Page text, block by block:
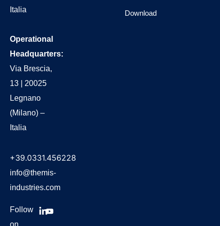
Italia
Operational
Headquarters:
Via Brescia,
13 | 20025
Legnano
(Milano) –
Italia
+39.0331.456228
info@themis-
industries.com
Follow
on
Download